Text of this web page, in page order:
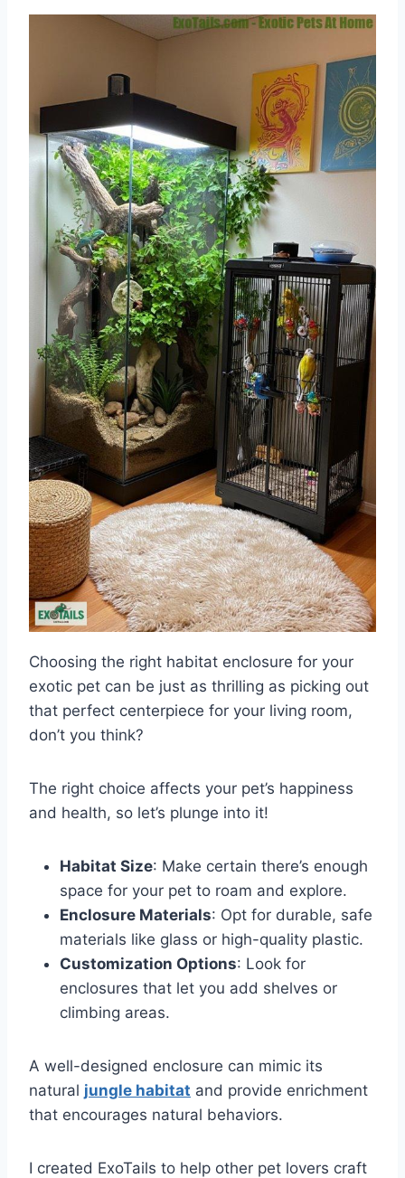
Choosing the right habitat enclosure for your
exotic pet can be just as thrilling as picking out
that perfect centerpiece for your living room,
don’t you think?
The right choice affects your pet’s happiness
and health, so let’s plunge into it!
Habitat Size: Make certain there’s enough
space for your pet to roam and explore.
Enclosure Materials: Opt for durable, safe
materials like glass or high-quality plastic.
Customization Options: Look for
enclosures that let you add shelves or
climbing areas.
A well-designed enclosure can mimic its
natural jungle habitat and provide enrichment
that encourages natural behaviors.
I created ExoTails to help other pet lovers craft